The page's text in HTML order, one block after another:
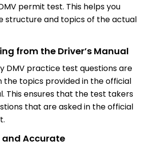
permit test. This helps you
structure and topics of the actual
from the Driver’s Manual
DMV practice test questions are
topics provided in the official
This ensures that the test takers
that are asked in the official
and Accurate